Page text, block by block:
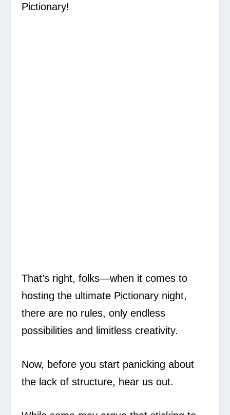
Pictionary!
That’s right, folks—when it comes to
hosting the ultimate Pictionary night,
there are no rules, only endless
possibilities and limitless creativity.
Now, before you start panicking about
the lack of structure, hear us out.